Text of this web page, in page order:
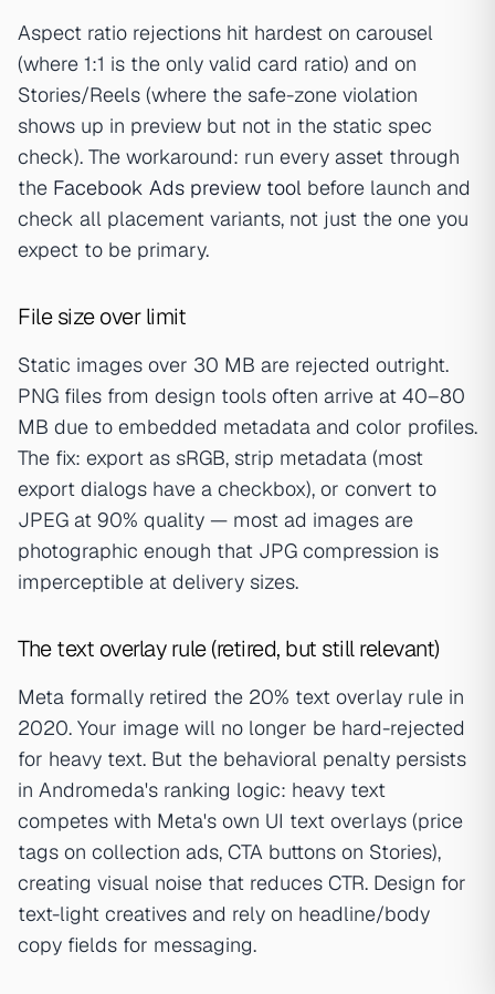
Aspect ratio rejections hit hardest on carousel
(where 1:1 is the only valid card ratio) and on
Stories/Reels (where the safe-zone violation
shows up in preview but not in the static spec
check). The workaround: run every asset through
the Facebook Ads preview tool before launch and
check all placement variants, not just the one you
expect to be primary.
File size over limit
Static images over 30 MB are rejected outright.
PNG files from design tools often arrive at 40–80
MB due to embedded metadata and color profiles.
The fix: export as sRGB, strip metadata (most
export dialogs have a checkbox), or convert to
JPEG at 90% quality — most ad images are
photographic enough that JPG compression is
imperceptible at delivery sizes.
The text overlay rule (retired, but still relevant)
Meta formally retired the 20% text overlay rule in
2020. Your image will no longer be hard-rejected
for heavy text. But the behavioral penalty persists
in Andromeda's ranking logic: heavy text
competes with Meta's own UI text overlays (price
tags on collection ads, CTA buttons on Stories),
creating visual noise that reduces CTR. Design for
text-light creatives and rely on headline/body
copy fields for messaging.